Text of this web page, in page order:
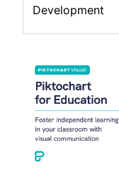
Development